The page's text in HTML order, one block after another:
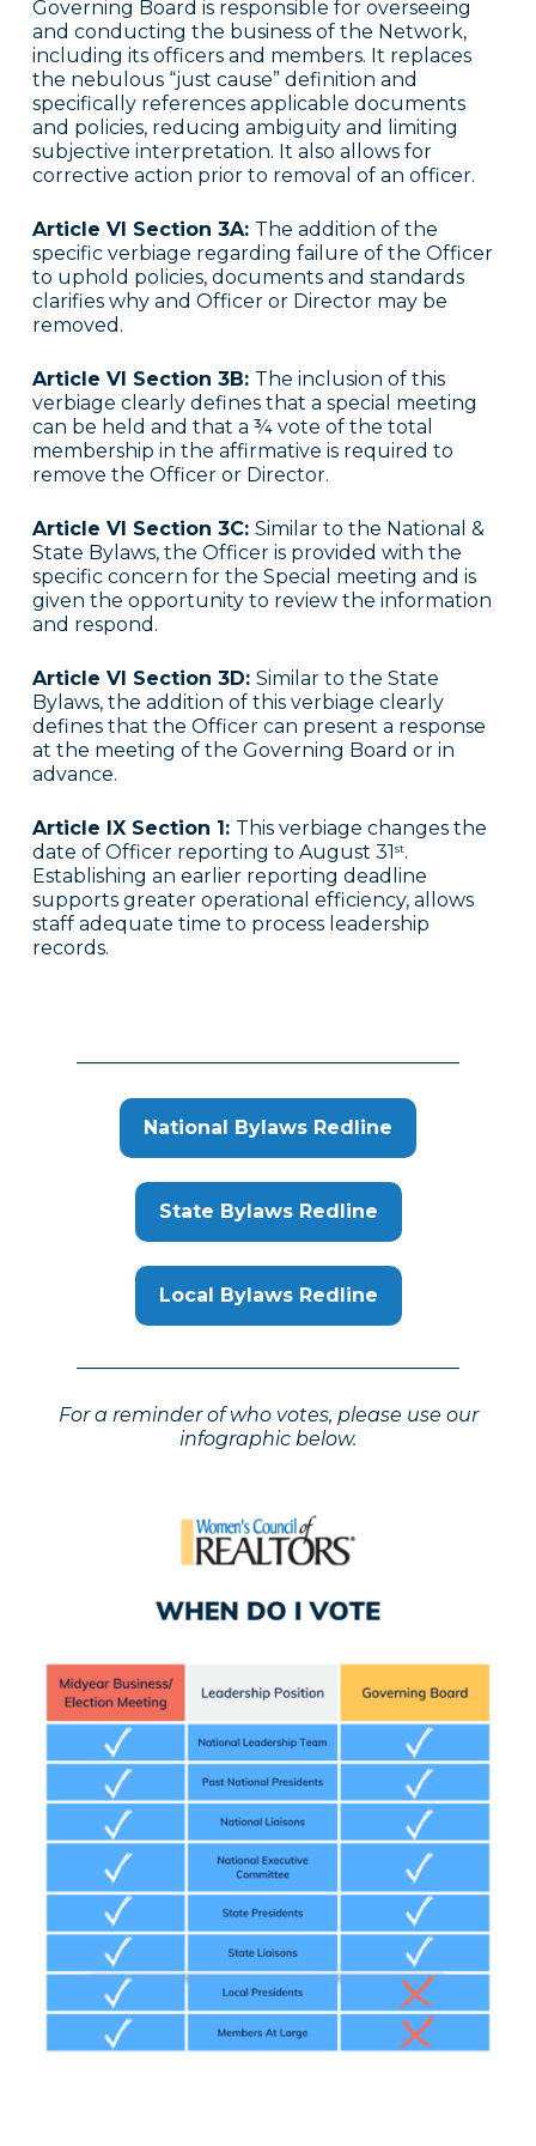
Governing Board is responsible for overseeing
and conducting the business of the Network,
including its officers and members. It replaces
the nebulous “just cause” definition and
specifically references applicable documents
and policies, reducing ambiguity and limiting
subjective interpretation. It also allows for
corrective action prior to removal of an officer.
Article VI Section 3A: The addition of the
specific verbiage regarding failure of the Officer
to uphold policies, documents and standards
clarifies why and Officer or Director may be
removed.
Article VI Section 3B: The inclusion of this
verbiage clearly defines that a special meeting
can be held and that a ¾ vote of the total
membership in the affirmative is required to
remove the Officer or Director.
Article VI Section 3C: Similar to the National &
State Bylaws, the Officer is provided with the
specific concern for the Special meeting and is
given the opportunity to review the information
and respond.
Article VI Section 3D: Similar to the State
Bylaws, the addition of this verbiage clearly
defines that the Officer can present a response
at the meeting of the Governing Board or in
advance.
Article IX Section 1: This verbiage changes the
date of Officer reporting to August 31st.
Establishing an earlier reporting deadline
supports greater operational efficiency, allows
staff adequate time to process leadership
records.
National Bylaws Redline
State Bylaws Redline
Local Bylaws Redline
For a reminder of who votes, please use our
infographic below.